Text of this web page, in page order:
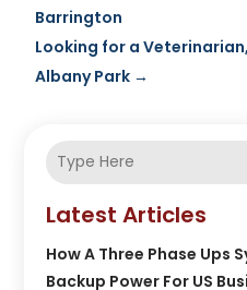
Barrington
Looking for a
Albany Park →
Latest Articles
How A Three Phase Ups
Backup Power For US